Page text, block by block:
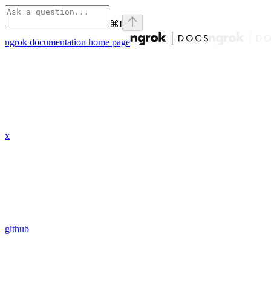
⌘I
ngrok documentation home page
x
github